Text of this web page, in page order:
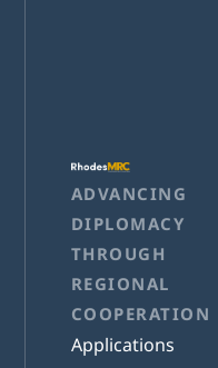
ADVANCING
DIPLOMACY
THROUGH
REGIONAL
COOPERATION
Applications